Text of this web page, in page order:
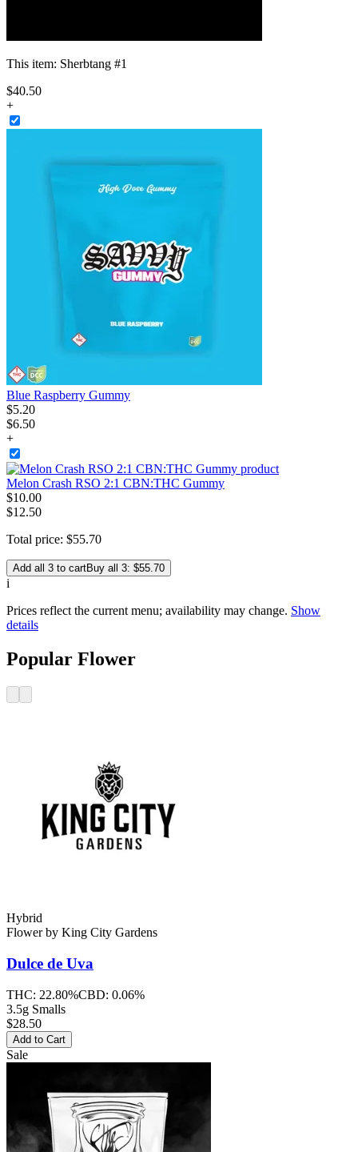
This item: Sherbtang #1
$40.50
+
Blue Raspberry Gummy
$5.20
$6.50
+
Melon Crash RSO 2:1 CBN:THC Gummy
$10.00
$12.50
Total price: $55.70
Add all 3 to cartBuy all 3: $55.70
i
Prices reflect the current menu; availability may change. Show
details
Popular Flower
Hybrid
Flowerby King City Gardens
Dulce de Uva
THC: 22.80%CBD: 0.06%
3.5g Smalls
$28.50
Add to Cart
Sale